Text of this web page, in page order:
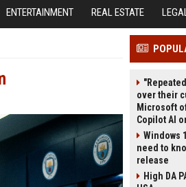
ENTERTAINMENT REAL ESTATE
over their
Microsoft
Copilot AI
Windows
need to
release
High DA